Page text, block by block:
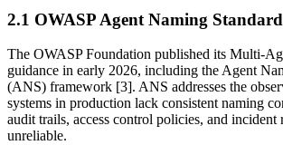
2.1 OWASP Agent Naming
The OWASP Foundation published its Multi-
guidance in early 2026, including the Agent
(ANS) framework [3]. ANS addresses the
systems in production lack consistent naming
audit trails, access control policies, and incident
unreliable.